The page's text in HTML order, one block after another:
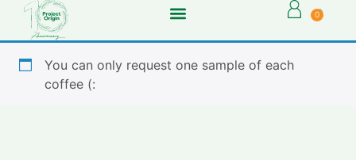
0
You can only request one sample of each
coffee (: